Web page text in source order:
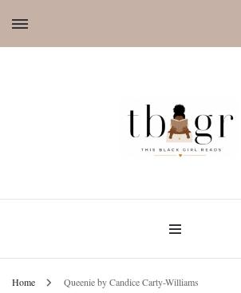
Home Queenie by Candice Carty-Williams